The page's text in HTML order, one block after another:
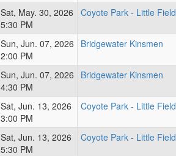
Sat, May. 30, 2026
5:30 PM
Coyote Park - Little Field
Sun, Jun. 07, 2026
2:00 PM
Bridgewater Kinsmen
Sun, Jun. 07, 2026
4:30 PM
Bridgewater Kinsmen
Sat, Jun. 13, 2026
3:00 PM
Coyote Park - Little Field
Sat, Jun. 13, 2026
5:30 PM
Coyote Park - Little Field